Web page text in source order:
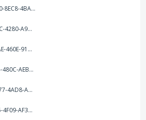
trim.8943D9A0-8EC8-4BA5-950C-5AFC58D7D0F4.MOV
B93010F0-A61C-4280-A9B5-0852A2FBED99.png
BCF151DB-55AE-460E-9193-811F568E073A.png
62E8F954-EEA5-480C-AEBA-30E9EBC93A8A.png
1A7DC933-DA77-4AD8-AEA9-DAD26BE02962.png
7AF304F0-66E5-4F09-AF3E-68D5881311B8.png